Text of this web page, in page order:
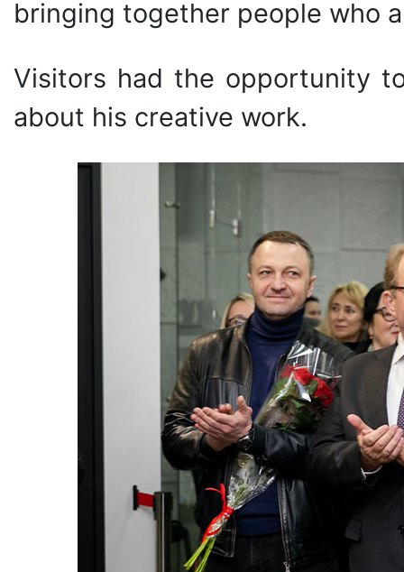
bringing together people who
Visitors had the opportunity
about his creative work.